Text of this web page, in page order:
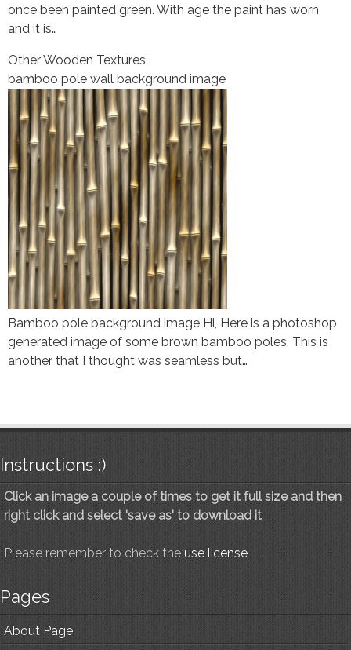
once been painted green. With age the paint has worn
and it is…
Other Wooden Textures
bamboo pole wall background image
Bamboo pole background image Hi, Here is a photoshop
generated image of some brown bamboo poles. This is
another that I thought was seamless but…
Instructions :)
Click an image a couple of times to get it full size and then
right click and select 'save as' to download it
Please remember to check the use license
Pages
About Page